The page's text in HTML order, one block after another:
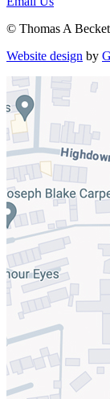
© Thomas A
Website design by